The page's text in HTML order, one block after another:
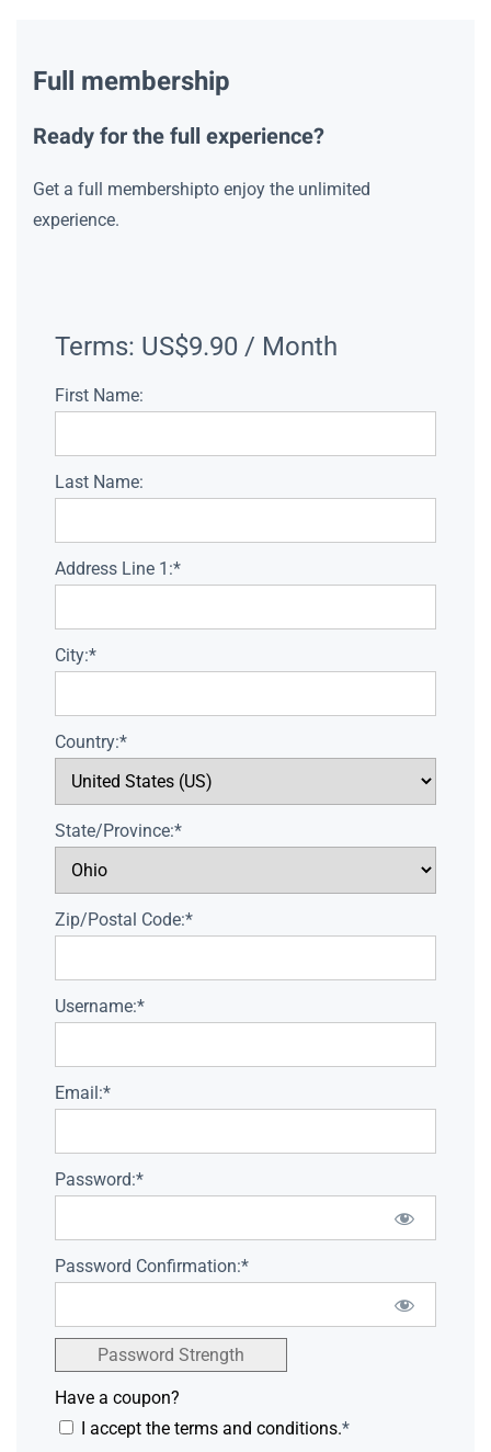
Full membership
Ready for the full experience?
Get a full membershipto enjoy the unlimited
experience.
Terms: US$9.90 / Month
First Name:
Last Name:
Address Line 1:*
City:*
Country:*
State/Province:*
Zip/Postal Code:*
Username:*
Email:*
Password:*
Password Confirmation:*
Password Strength
Have a coupon?
I accept the terms and conditions.*